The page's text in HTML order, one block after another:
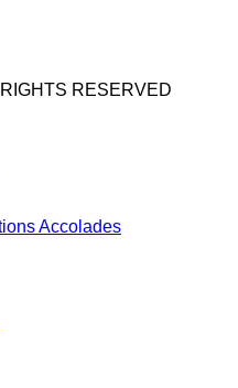
RESERVED
Accolades